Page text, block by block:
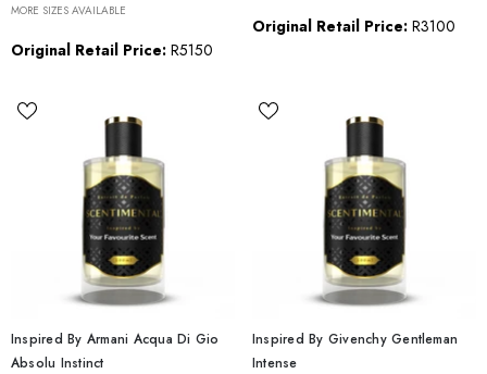
MORE SIZES AVAILABLE
Original Retail Price: R5150
Original Retail Price: R3100
Inspired By Armani Acqua Di Gio
Absolu Instinct
Inspired By Givenchy Gentleman
Intense